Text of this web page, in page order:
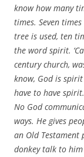
know how many
times. Seven
tree is used, ten
the word spirit.
century church,
know, God is
have to have spirit.
No God
ways. He gives
an Old Testament
donkey talk to